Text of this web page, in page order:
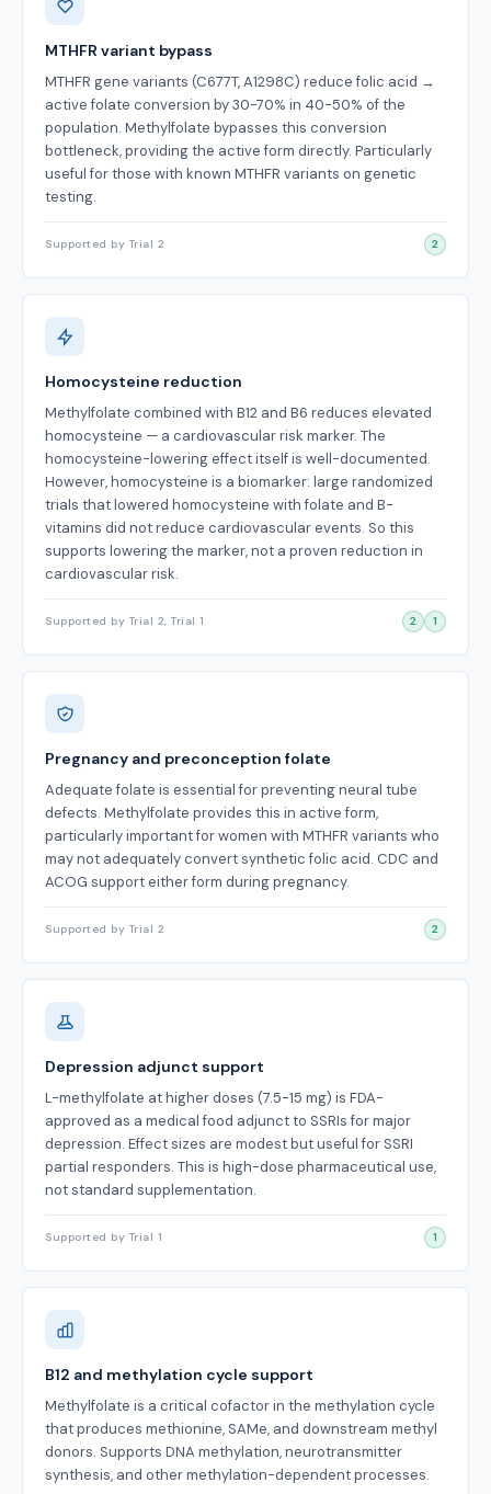
MTHFR variant bypass
MTHFR gene variants (C677T, A1298C) reduce folic acid →
active folate conversion by 30-70% in 40-50% of the
population. Methylfolate bypasses this conversion
bottleneck, providing the active form directly. Particularly
useful for those with known MTHFR variants on genetic
testing.
Supported by Trial 2 2
Homocysteine reduction
Methylfolate combined with B12 and B6 reduces elevated
homocysteine — a cardiovascular risk marker. The
homocysteine-lowering effect itself is well-documented.
However, homocysteine is a biomarker: large randomized
trials that lowered homocysteine with folate and B-
vitamins did not reduce cardiovascular events. So this
supports lowering the marker, not a proven reduction in
cardiovascular risk.
Supported by Trial 2, Trial 1 2 1
Pregnancy and preconception folate
Adequate folate is essential for preventing neural tube
defects. Methylfolate provides this in active form,
particularly important for women with MTHFR variants who
may not adequately convert synthetic folic acid. CDC and
ACOG support either form during pregnancy.
Supported by Trial 2 2
Depression adjunct support
L-methylfolate at higher doses (7.5-15 mg) is FDA-
approved as a medical food adjunct to SSRIs for major
depression. Effect sizes are modest but useful for SSRI
partial responders. This is high-dose pharmaceutical use,
not standard supplementation.
Supported by Trial 1 1
B12 and methylation cycle support
Methylfolate is a critical cofactor in the methylation cycle
that produces methionine, SAMe, and downstream methyl
donors. Supports DNA methylation, neurotransmitter
synthesis, and other methylation-dependent processes.